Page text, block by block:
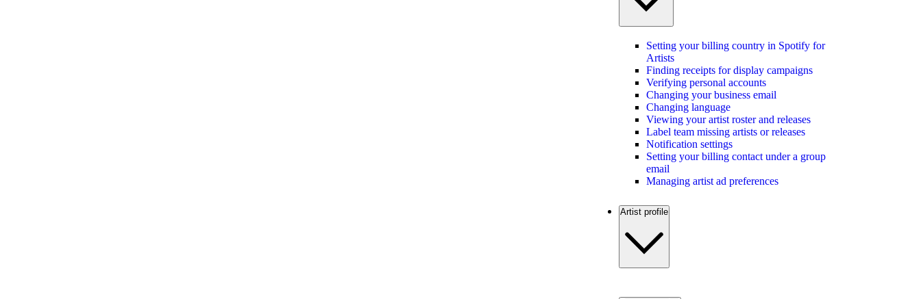
Setting your billing country in Spotify for
Artists
Finding receipts for display campaigns
Verifying personal accounts
Changing your business email
Changing language
Viewing your artist roster and releases
Label team missing artists or releases
Notification settings
Setting your billing contact under a group
email
Managing artist ad preferences
Artist profile